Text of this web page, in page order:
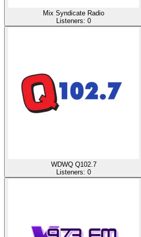
Mix Syndicate Radio
Listeners: 0
WDWQ Q102.7
Listeners: 0